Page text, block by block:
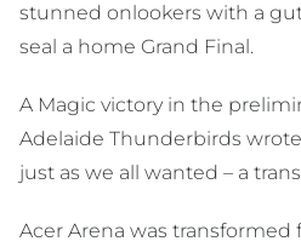
stunned onlookers with a
seal a home Grand Final.
A Magic victory in the
Adelaide Thunderbirds
just as we all wanted – a
Acer Arena was transformed